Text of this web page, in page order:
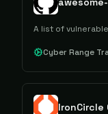
A list of
Cyber Range